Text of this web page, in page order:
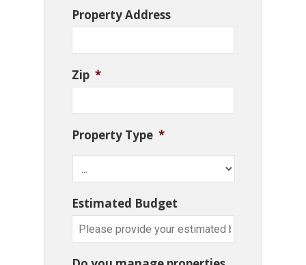
Property Address
Zip *
Property Type *
Estimated Budget